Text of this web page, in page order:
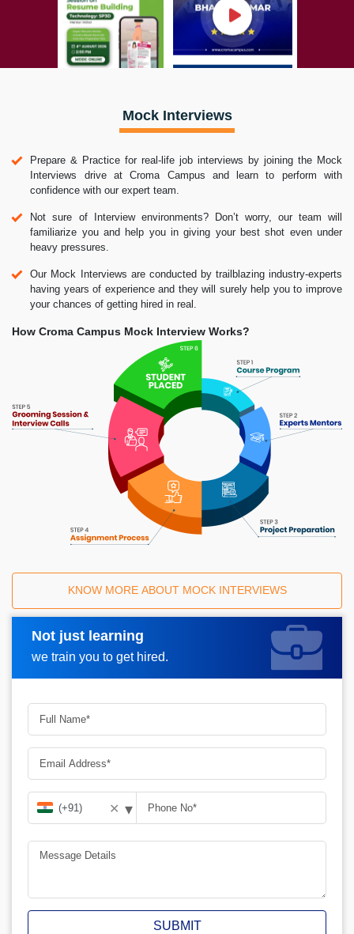
Mock Interviews
Prepare & Practice for real-life job interviews by joining the Mock
Interviews drive at Croma Campus and learn to perform with
confidence with our expert team.
Not sure of Interview environments? Don’t worry, our team will
familiarize you and help you in giving your best shot even under
heavy pressures.
Our Mock Interviews are conducted by trailblazing industry-experts
having years of experience and they will surely help you to improve
your chances of getting hired in real.
How Croma Campus Mock Interview Works?
KNOW MORE ABOUT MOCK INTERVIEWS
Not just learning
we train you to get hired.
Request A Call Back
✕ ▾
SUBMIT